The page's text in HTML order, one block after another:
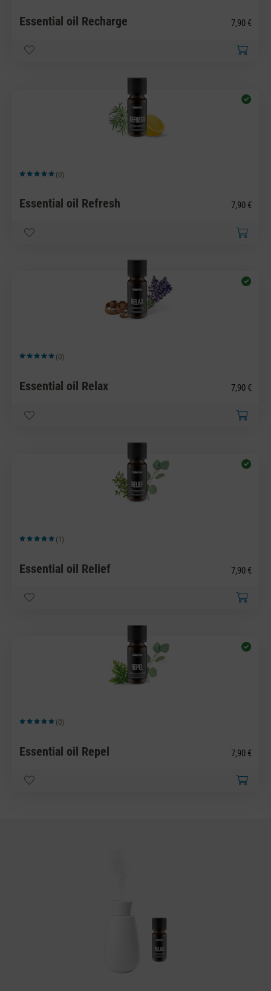
Essential oil Recharge 7,90 €
Average rating of 5 out of 5 stars
(0)
Essential oil Refresh 7,90 €
Average rating of 5 out of 5 stars
(0)
Essential oil Relax 7,90 €
Average rating of 5 out of 5 stars
(1)
Essential oil Relief 7,90 €
Average rating of 5 out of 5 stars
(0)
Essential oil Repel 7,90 €